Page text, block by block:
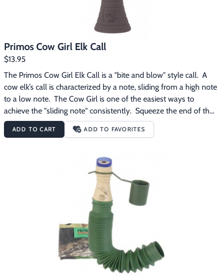
Primos Cow Girl Elk Call
$13.95
The Primos Cow Girl Elk Call is a "bite and blow" style call.  A
cow elk’s call is characterized by a note, sliding from a high note
to a low note.  The Cow Girl is one of the easiest ways to
achieve the "sliding note" consistently.  Squeeze the end of the
Cow Girl for realistic inflections and volume control.  The
Primos Cow Girl Elk Call features:  Made of soft rubber Produces
ADD TO CART ADD TO FAVORITES